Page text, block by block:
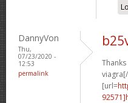
DannyVon
Thu,
07/23/2020 -
12:53
permalink
[url=